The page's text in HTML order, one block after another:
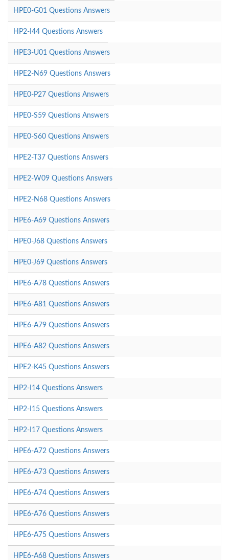
HPE0-G01 Questions Answers
HP2-I44 Questions Answers
HPE3-U01 Questions Answers
HPE2-N69 Questions Answers
HPE0-P27 Questions Answers
HPE0-S59 Questions Answers
HPE0-S60 Questions Answers
HPE2-T37 Questions Answers
HPE2-W09 Questions Answers
HPE2-N68 Questions Answers
HPE6-A69 Questions Answers
HPE0-J68 Questions Answers
HPE0-J69 Questions Answers
HPE6-A78 Questions Answers
HPE6-A81 Questions Answers
HPE6-A79 Questions Answers
HPE6-A82 Questions Answers
HPE2-K45 Questions Answers
HP2-I14 Questions Answers
HP2-I15 Questions Answers
HP2-I17 Questions Answers
HPE6-A72 Questions Answers
HPE6-A73 Questions Answers
HPE6-A74 Questions Answers
HPE6-A76 Questions Answers
HPE6-A75 Questions Answers
HPE6-A68 Questions Answers